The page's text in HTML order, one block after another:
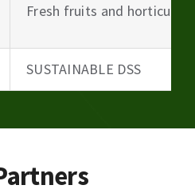
Fresh fruits and
SUSTAINABLE DSS